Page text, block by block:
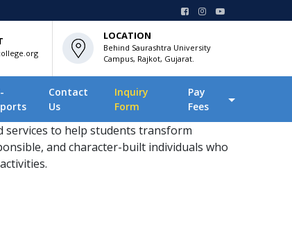
LOCATION
Behind Saurashtra University
Campus, Rajkot, Gujarat.
Contact
Us
Inquiry
Form
Pay
Fees
services to help students transform
and character-built individuals who